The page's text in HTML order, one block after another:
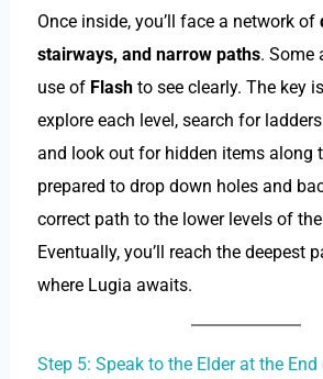
Once inside, you’ll face a network of
stairways, and narrow paths. Some
use of Flashto see clearly. The key
explore each level, search for
and look out for hidden items along
prepared to drop down holes and
correct path to the lower levels of
Eventually, you’ll reach the deepest
where Lugia awaits.
Step 5: Speak to the Elder at the